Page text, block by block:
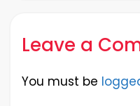
Leave a
You must be